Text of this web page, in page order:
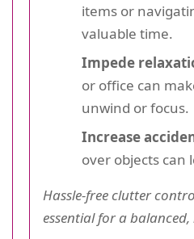
items or
valuable time.
Impede
or office can
unwind or focus.
Increase
over objects can
Hassle-free clutter
essential for a balanced,